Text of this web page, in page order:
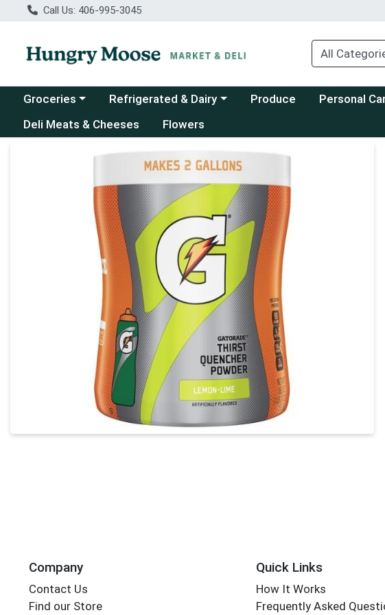
Call Us: 406-995-3045
Choose a category menu
Groceries Choose a category menu
Refrigerated & Dairy Produce Choose a
Personal
Deli Meats & Cheeses
Flowers
Product Details Page
Company
Contact Us
Find our Store
Quick Links
How It Works
Frequently Asked